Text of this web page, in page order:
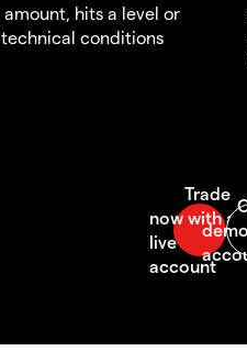
hits a level or
conditions